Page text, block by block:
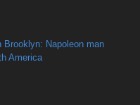
Brooklyn: Napoleon man
America